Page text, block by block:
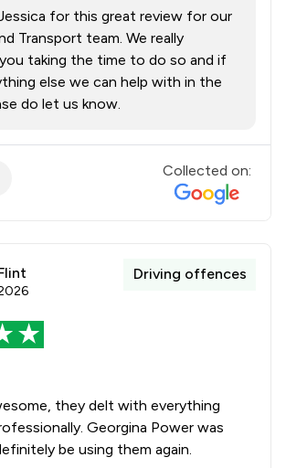
for this great review for our
Transport team. We really
taking the time to do so and if
else we can help with in the
do let us know.
Collected on:
Driving offences
they delt with everything
Georgina Power was
be using them again.